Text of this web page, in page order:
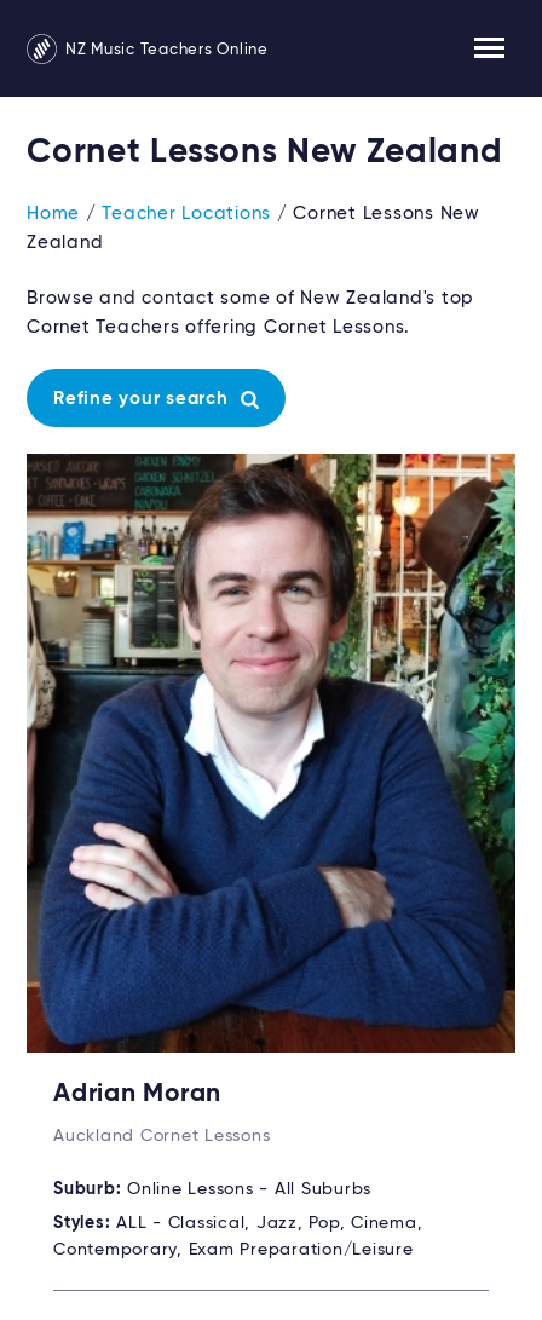
NZ Music Teachers Online
Cornet Lessons New Zealand
Home /Teacher Locations / Cornet Lessons New
Zealand
Browse and contact some of New Zealand's top
Cornet Teachers offering Cornet Lessons.
Refine your search
Adrian Moran
Auckland Cornet Lessons
Suburb: Online Lessons - All Suburbs
Styles: ALL - Classical, Jazz, Pop, Cinema,
Contemporary, Exam Preparation/Leisure